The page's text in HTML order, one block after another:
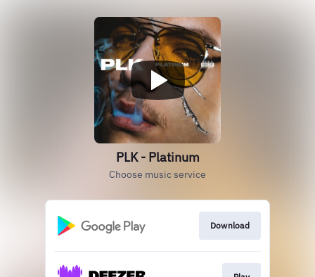
PLK - Platinum
Choose music service
Download